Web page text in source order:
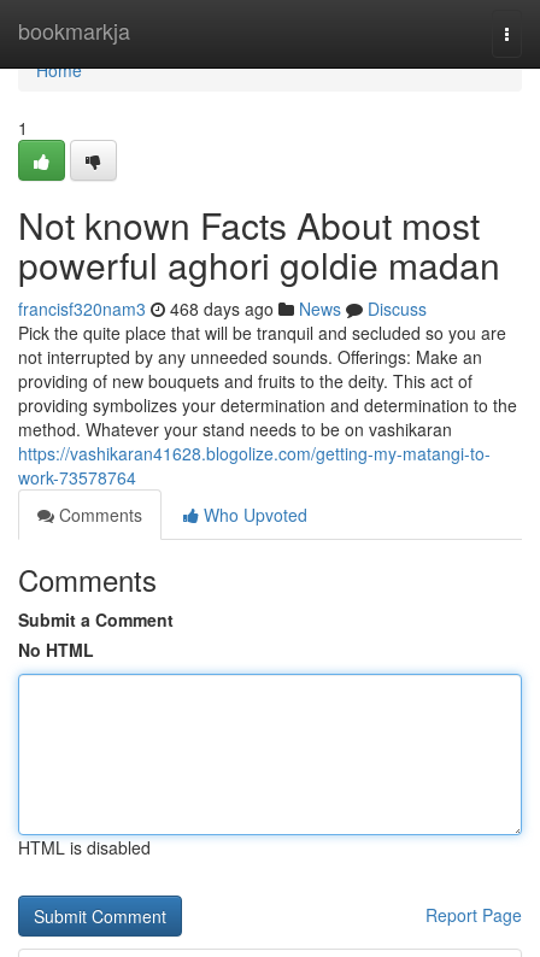
bookmarkja
Home
Home
1
Not known Facts About most
powerful aghori goldie madan
francisf320nam3 468 days ago News
Discuss
Pick the quite place that will be tranquil and secluded so you are
not interrupted by any unneeded sounds. Offerings: Make an
providing of new bouquets and fruits to the deity. This act of
providing symbolizes your determination and determination to the
method. Whatever your stand needs to be on vashikaran
https://vashikaran41628.blogolize.com/getting-my-matangi-to-
work-73578764
Comments
Who Upvoted
Comments
Submit a Comment
No HTML
HTML is disabled
Report Page